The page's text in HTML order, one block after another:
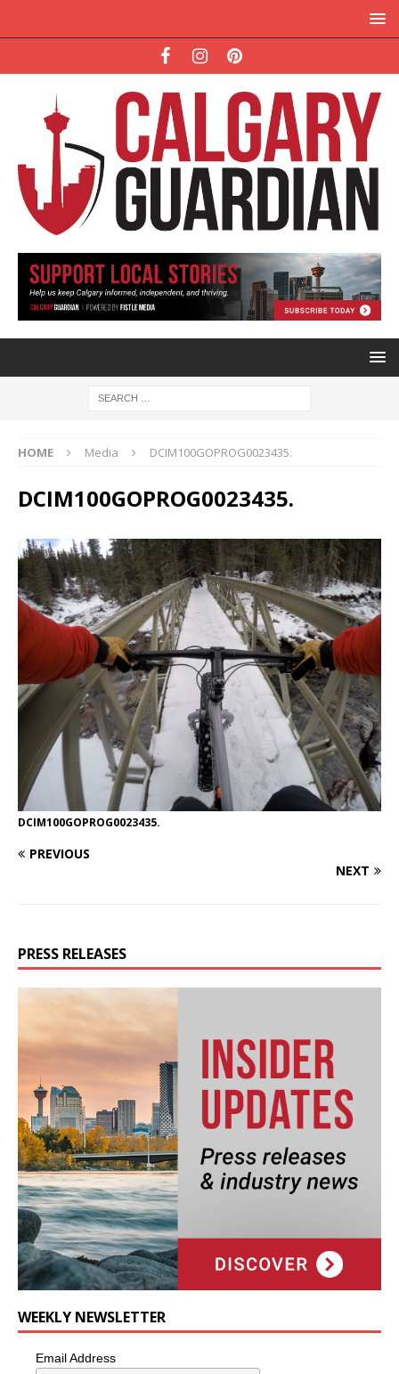
HOME Media DCIM100GOPROG0023435.
DCIM100GOPROG0023435.
DCIM100GOPROG0023435.
PREVIOUS
NEXT
PRESS RELEASES
WEEKLY NEWSLETTER
Email Address